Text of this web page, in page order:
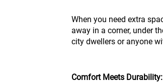
When you need extra
away in a corner, under
city dwellers or anyone
Comfort Meets